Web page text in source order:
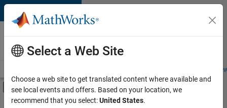
Skip to content
Careers at
MathWorks
Students and
Off-Canvas Navigation Menu Toggle
Main Content
FILTERED BY
Select a Web Site
Choose a web site to get translated content where available and
see local events and offers. Based on your location, we
recommend that you select:United States.